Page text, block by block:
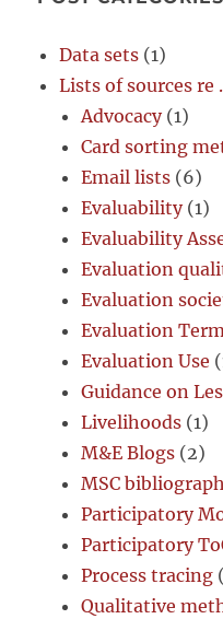
Data sets (1)
Lists of sources re
Advocacy(1)
Card sorting
Email lists (6)
Evaluability(1)
Evaluability
Evaluation
Evaluation
Evaluation
Evaluation Use
Guidance on
Livelihoods (1)
M&E Blogs (2)
MSC
Participatory
Participatory
Process tracing
Qualitative